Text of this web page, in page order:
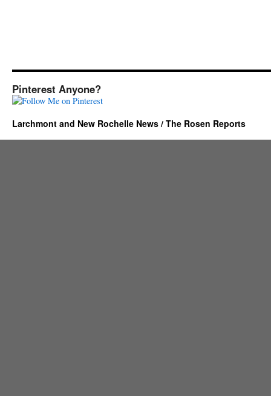
Pinterest Anyone?
Larchmont and New Rochelle News / The Rosen Reports